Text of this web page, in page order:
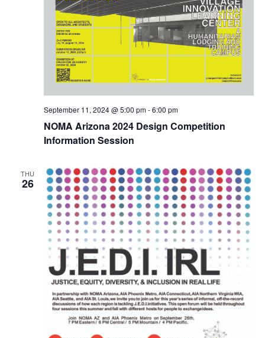
NOMA Arizona 2024 Design Competition
Information Session
September 11, 2024 @ 5:00 pm-6:00 pm
THU
26